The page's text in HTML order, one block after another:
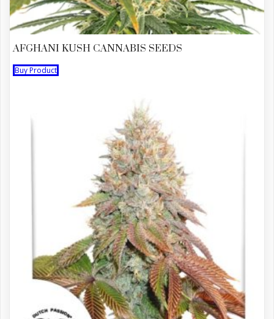
AFGHANI KUSH CANNABIS SEEDS
Buy Product